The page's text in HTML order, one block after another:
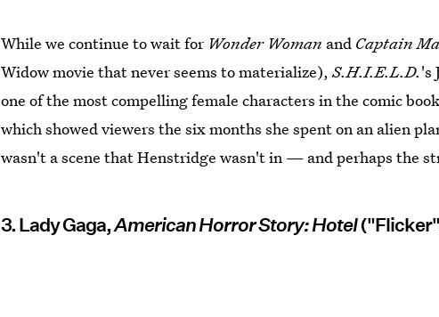
While we continue to wait for Wonder Woman and Captain
Widow movie that never seems to materialize),S.H.I.E.L.D.'s
one of the most compelling female characters in the comic
which showed viewers the six months she spent on an alien
wasn't a scene that Henstridge wasn't in — and perhaps the
3. Lady Gaga,American Horror Story: Hotel